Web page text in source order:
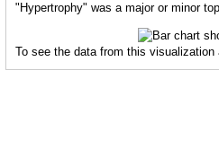
"Hypertrophy" was a major or minor
To see the data from this visualization